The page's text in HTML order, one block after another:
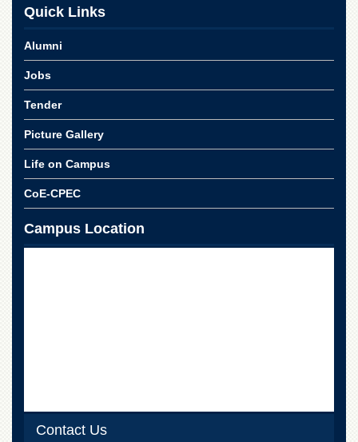
Quick Links
Alumni
Jobs
Tender
Picture Gallery
Life on Campus
CoE-CPEC
Campus Location
Contact Us